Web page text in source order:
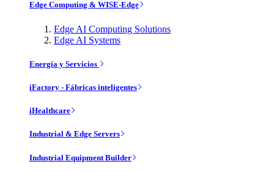
Edge Computing & WISE-Edge
Edge AI Computing Solutions
Edge AI Systems
Energía y Servicios
iFactory - Fábricas inteligentes
iHealthcare
Industrial & Edge Servers
Industrial Equipment Builder